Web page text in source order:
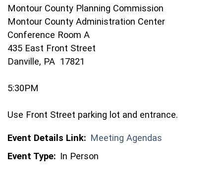
Montour County Planning Commission
Montour County Administration Center
Conference Room A
435 East Front Street
Danville, PA 17821
5:30PM
Use Front Street parking lot and entrance.
Event Details Link: Meeting Agendas
Event Type: In Person